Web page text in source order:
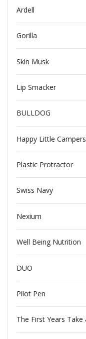
Ardell
Gorilla
Skin Musk
Lip Smacker
BULLDOG
Happy Little Campers
Plastic Protractor
Swiss Navy
Nexium
Well Being Nutrition
DUO
Pilot Pen
The First Years Take